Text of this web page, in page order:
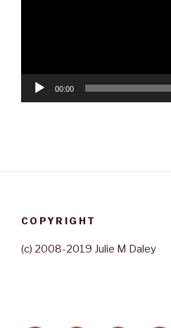
00:00
COPYRIGHT
(c) 2008-2019 Julie M Daley